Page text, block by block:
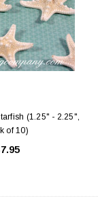
(1.25" - 2.25",
of 10)